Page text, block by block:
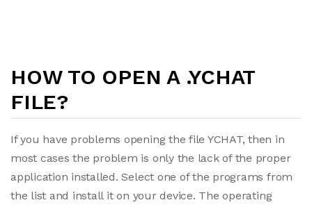
HOW TO OPEN A .YCHAT
FILE?
If you have problems opening the file YCHAT, then in
most cases the problem is only the lack of the proper
application installed. Select one of the programs from
the list and install it on your device. The operating